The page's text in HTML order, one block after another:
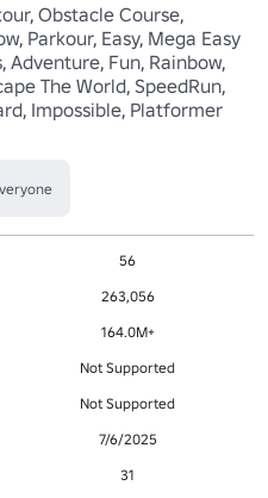
Obstacle Course,
Parkour, Easy, Mega Easy
Adventure, Fun, Rainbow,
The World, SpeedRun,
Impossible, Platformer
56
263,056
164.0M+
Not Supported
Not Supported
7/6/2025
31